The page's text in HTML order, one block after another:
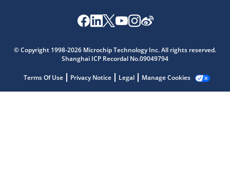
© Copyright 1998-2026 Microchip Technology Inc. All rights reserved.
Shanghai ICP Recordal No.09049794
Terms Of Use Privacy Notice Legal Manage Cookies
Get quick answers from our AI assistant.